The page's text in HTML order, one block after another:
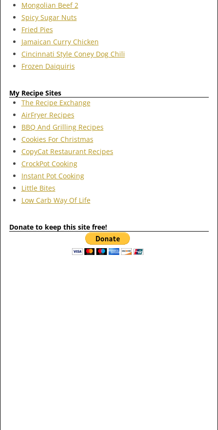
Mongolian Beef 2
Spicy Sugar Nuts
Fried Pies
Jamaican Curry Chicken
Cincinnati Style Coney Dog Chili
Frozen Daiquiris
My Recipe Sites
The Recipe Exchange
AirFryer Recipes
BBQ And Grilling Recipes
Cookies For Christmas
CopyCat Restaurant Recipes
CrockPot Cooking
Instant Pot Cooking
Little Bites
Low Carb Way Of Life
Donate to keep this site free!